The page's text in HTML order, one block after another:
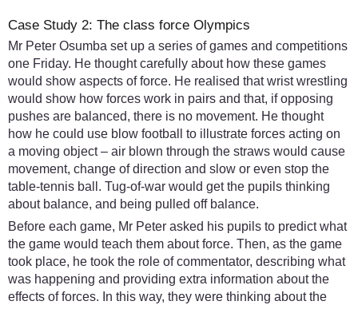
Case Study 2: The class force Olympics
Mr Peter Osumba set up a series of games and competitions
one Friday. He thought carefully about how these games
would show aspects of force. He realised that wrist wrestling
would show how forces work in pairs and that, if opposing
pushes are balanced, there is no movement. He thought
how he could use blow football to illustrate forces acting on
a moving object – air blown through the straws would cause
movement, change of direction and slow or even stop the
table-tennis ball. Tug-of-war would get the pupils thinking
about balance, and being pulled off balance.
Before each game, Mr Peter asked his pupils to predict what
the game would teach them about force. Then, as the game
took place, he took the role of commentator, describing what
was happening and providing extra information about the
effects of forces. In this way, they were thinking about the